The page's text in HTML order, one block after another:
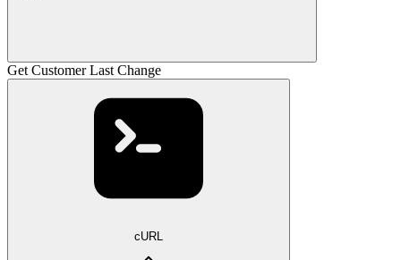
Get Customer Last Change
cURL